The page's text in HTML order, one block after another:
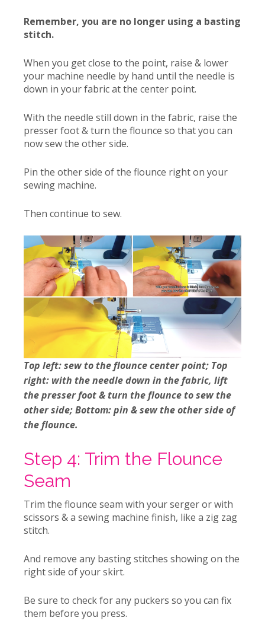
Remember, you are no longer using a basting
stitch.
When you get close to the point, raise & lower
your machine needle by hand until the needle is
down in your fabric at the center point.
With the needle still down in the fabric, raise the
presser foot & turn the flounce so that you can
now sew the other side.
Pin the other side of the flounce right on your
sewing machine.
Then continue to sew.
Top left: sew to the flounce center point; Top
right: with the needle down in the fabric, lift
the presser foot & turn the flounce to sew the
other side; Bottom: pin & sew the other side of
the flounce.
Step 4: Trim the Flounce
Seam
Trim the flounce seam with your serger or with
scissors & a sewing machine finish, like a zig zag
stitch.
And remove any basting stitches showing on the
right side of your skirt.
Be sure to check for any puckers so you can fix
them before you press.